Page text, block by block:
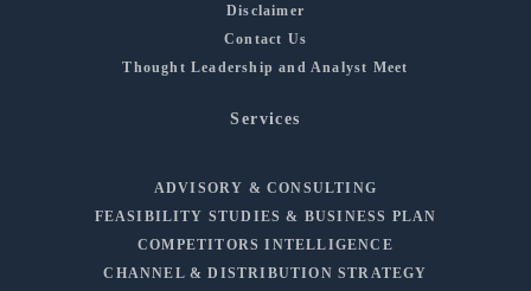
Disclaimer
Contact Us
Thought Leadership and Analyst Meet
Services
ADVISORY & CONSULTING
FEASIBILITY STUDIES & BUSINESS PLAN
COMPETITORS INTELLIGENCE
CHANNEL & DISTRIBUTION STRATEGY